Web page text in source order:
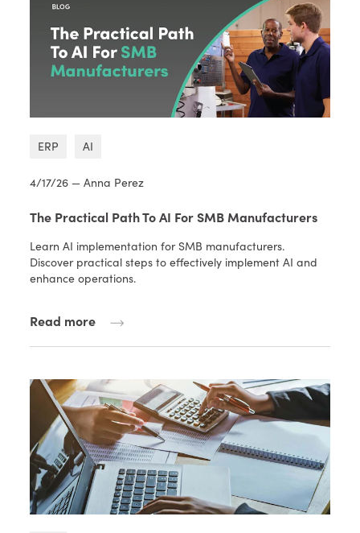
ERP AI
4/17/26 — Anna Perez
The Practical Path To AI For SMB Manufacturers
Learn AI implementation for SMB manufacturers.
Discover practical steps to effectively implement AI and
enhance operations.
Read more